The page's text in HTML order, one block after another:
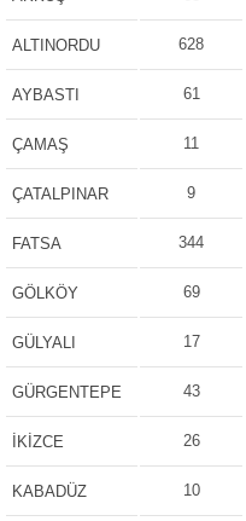
ALTINORDU 628
AYBASTI 61
ÇAMAŞ 11
ÇATALPINAR 9
FATSA 344
GÖLKÖY 69
GÜLYALI 17
GÜRGENTEPE 43
İKİZCE 26
KABADÜZ 10